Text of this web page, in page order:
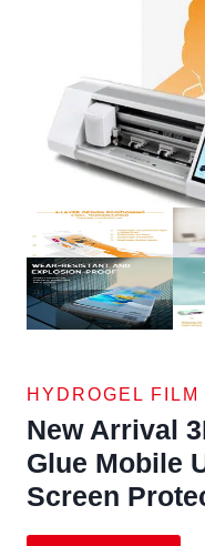
HYDROGEL FILM
New Arrival
Glue Mobile
Screen